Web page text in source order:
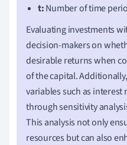
t:Number of time
Evaluating investments
decision-makers on
desirable returns when
of the capital.
variables such as interest
through sensitivity
This analysis not only
resources but can also